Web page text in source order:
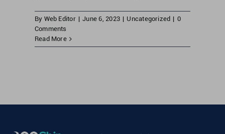
By Web Editor | June 6, 2023 | Uncategorized | 0
Comments
Read More